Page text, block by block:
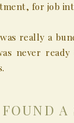
for job
really a
never
A